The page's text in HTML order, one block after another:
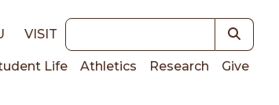
VISIT Keywords
Life Athletics Research Give